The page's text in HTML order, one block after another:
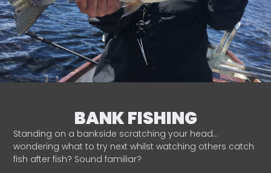
BANK FISHING
Standing on a bankside scratching your head…
wondering what to try next whilst watching others catch
fish after fish? Sound familiar?